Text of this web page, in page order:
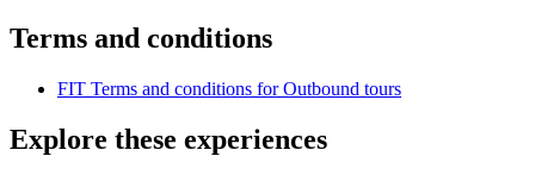
Terms and conditions
FIT Terms and conditions for Outbound tours
Explore these experiences